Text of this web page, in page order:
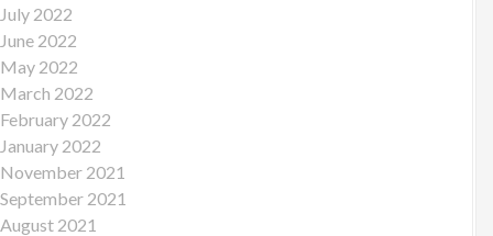
July 2022
June 2022
May 2022
March 2022
February 2022
January 2022
November 2021
September 2021
August 2021